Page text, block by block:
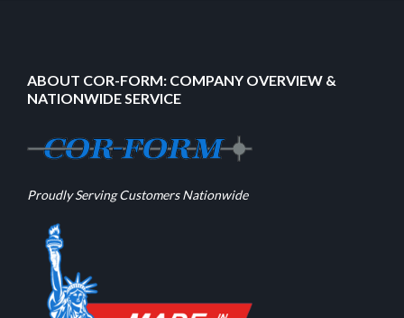
ABOUT COR-FORM: COMPANY OVERVIEW &
NATIONWIDE SERVICE
Proudly Serving Customers Nationwide